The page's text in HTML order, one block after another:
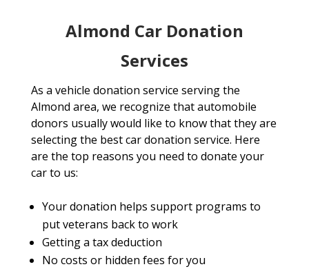
Almond Car Donation
Services
As a vehicle donation service serving the
Almond area, we recognize that automobile
donors usually would like to know that they are
selecting the best car donation service. Here
are the top reasons you need to donate your
car to us:
Your donation helps support programs to
put veterans back to work
Getting a tax deduction
No costs or hidden fees for you